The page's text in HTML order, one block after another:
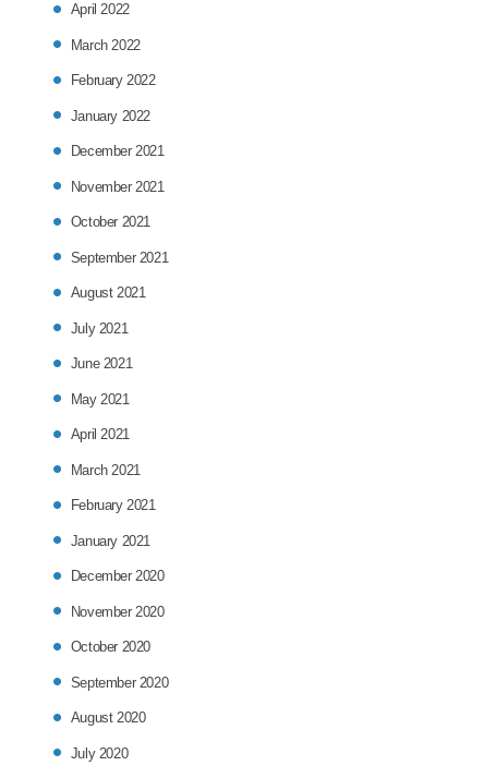
April 2022
March 2022
February 2022
January 2022
December 2021
November 2021
October 2021
September 2021
August 2021
July 2021
June 2021
May 2021
April 2021
March 2021
February 2021
January 2021
December 2020
November 2020
October 2020
September 2020
August 2020
July 2020